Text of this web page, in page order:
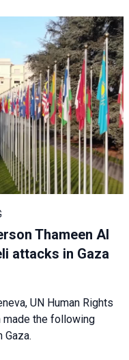
Thameen Al
attacks in Gaza
UN Human Rights
made the following